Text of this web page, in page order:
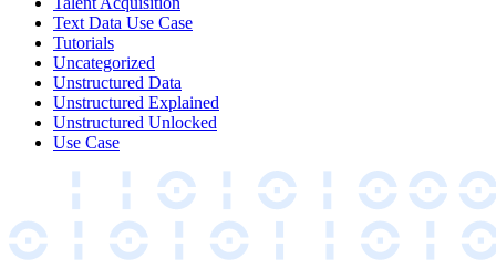
Text Data Use Case
Tutorials
Uncategorized
Unstructured Data
Unstructured Explained
Unstructured Unlocked
Use Case